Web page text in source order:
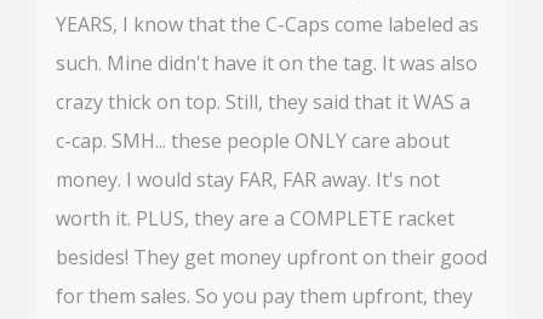
YEARS, I know that the C-Caps come labeled as
such. Mine didn't have it on the tag. It was also
crazy thick on top. Still, they said that it WAS a
c-cap. SMH... these people ONLY care about
money. I would stay FAR, FAR away. It's not
worth it. PLUS, they are a COMPLETE racket
besides! They get money upfront on their good
for them sales. So you pay them upfront, they